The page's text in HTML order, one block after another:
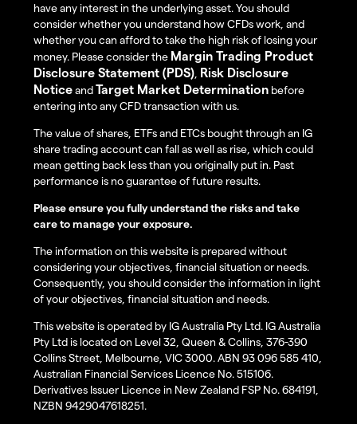
have any interest in the underlying asset. You should
consider whether you understand how CFDs work, and
whether you can afford to take the high risk of losing your
money. Please consider the Margin Trading Product
Disclosure Statement (PDS) Risk Disclosure
NoticeandTarget Market Determination before
entering into any CFD transaction with us.
The value of shares, ETFs and ETCs bought through an IG
share trading account can fall as well as rise, which could
mean getting back less than you originally put in. Past
performance is no guarantee of future results.
Please ensure you fully understand the risks and take
care to manage your exposure.
The information on this website is prepared without
considering your objectives, financial situation or needs.
Consequently, you should consider the information in light
of your objectives, financial situation and needs.
This website is operated by IG Australia Pty Ltd. IG Australia
Pty Ltd is located on Level 32, Queen & Collins, 376-390
Collins Street, Melbourne, VIC 3000. ABN 93 096 585 410,
Australian Financial Services Licence No. 515106.
Derivatives Issuer Licence in New Zealand FSP No. 684191,
NZBN 9429047618251.